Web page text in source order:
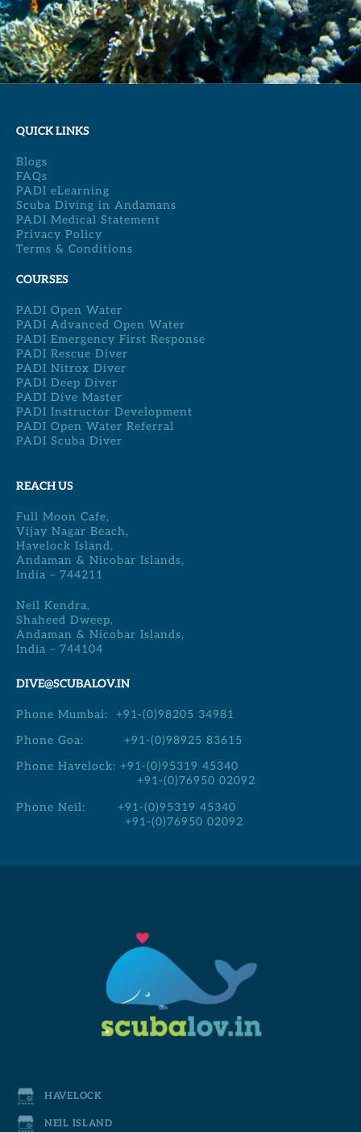
QUICK LINKS
Blogs
FAQs
PADI eLearning
Scuba Diving in Andamans
PADI Medical Statement
Privacy Policy
Terms & Conditions
COURSES
PADI Open Water
PADI Advanced Open Water
PADI Emergency First Response
PADI Rescue Diver
PADI Nitrox Diver
PADI Deep Diver
PADI Dive Master
PADI Instructor Development
PADI Open Water Referral
PADI Scuba Diver
REACH US
Full Moon Cafe,
Vijay Nagar Beach,
Havelock Island,
Andaman & Nicobar Islands,
India – 744211
Neil Kendra,
Shaheed Dweep,
Andaman & Nicobar Islands,
India – 744104
DIVE@SCUBALOV.IN
Phone Mumbai: +91-(0)98205 34981
Phone Goa: +91-(0)98925 83615
Phone Havelock: +91-(0)95319 45340
+91-(0)76950 02092
Phone Neil: +91-(0)95319 45340
+91-(0)76950 02092
HAVELOCK
NEIL ISLAND